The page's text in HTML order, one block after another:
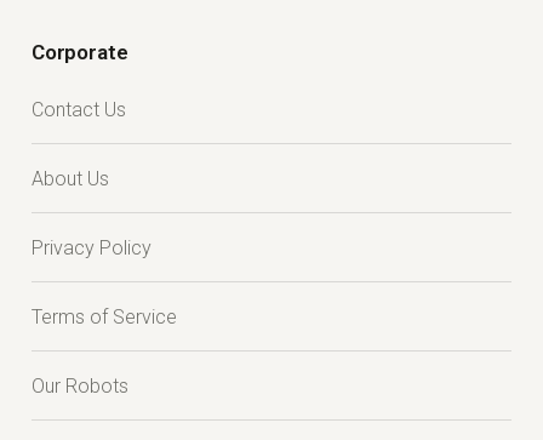
Corporate
Contact Us
About Us
Privacy Policy
Terms of Service
Our Robots